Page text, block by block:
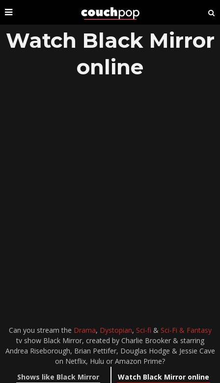
Watch Black Mirror
online
Can you stream the Drama, Dystopian, Sci-fi & Sci-Fi & Fantasy
tv show Black Mirror, created by Charlie Brooker & starring
Andrea Riseborough, Brian Pettifer, Douglas Hodge & Jessie Cave
on Netflix, Hulu or Amazon Prime?
Shows like Black Mirror
Watch Black Mirror online